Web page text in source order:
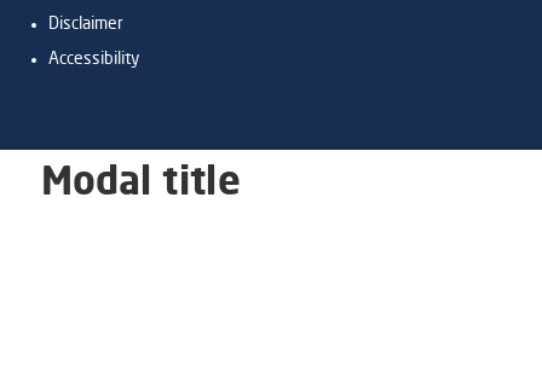
Disclaimer
Accessibility
Modal title